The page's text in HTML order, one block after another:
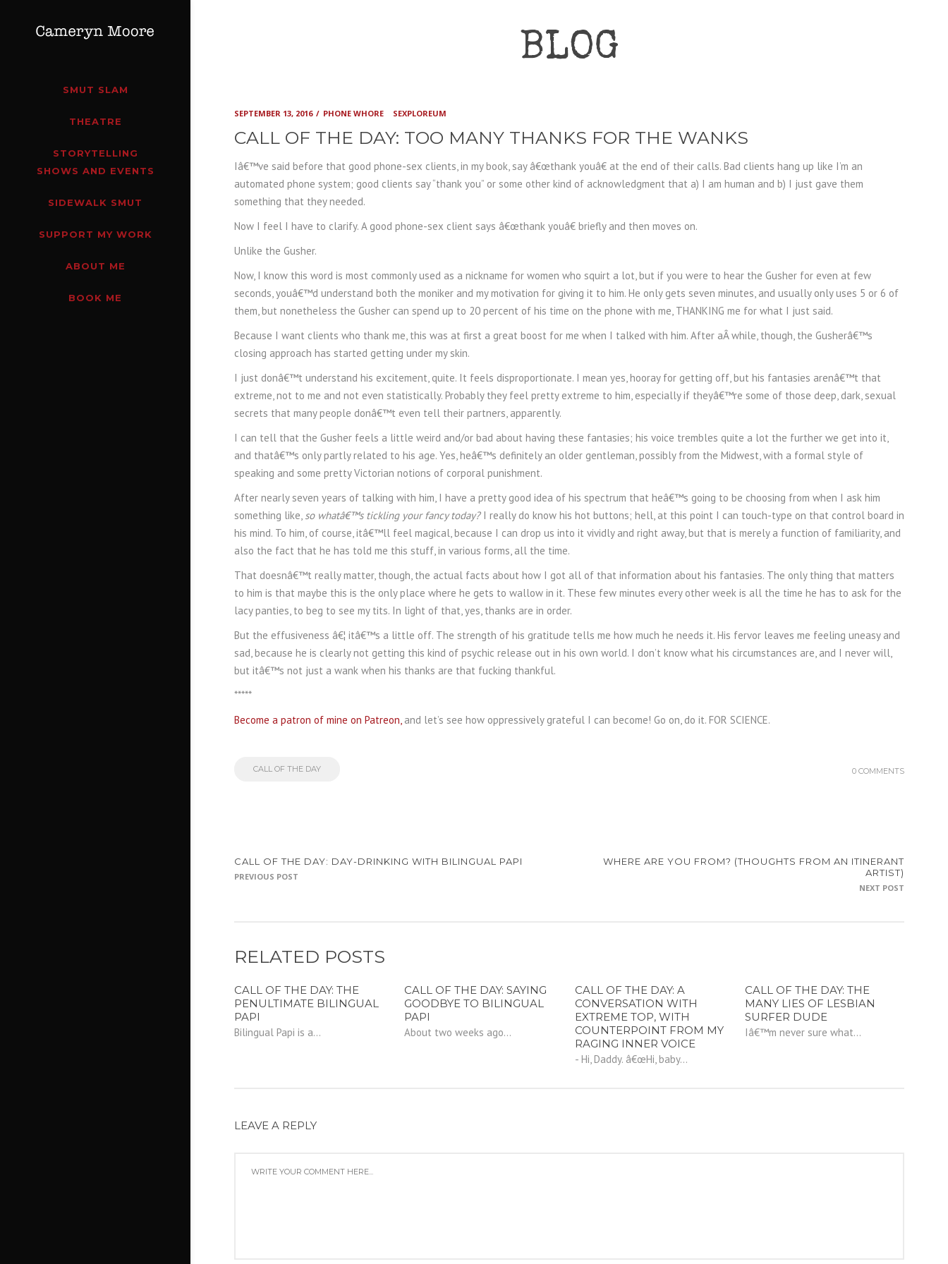
SMUT SLAM
THEATRE
STORYTELLING
SHOWS AND EVENTS
SIDEWALK SMUT
SUPPORT MY WORK
ABOUT ME
BOOK ME
BLOG
SEPTEMBER 13, 2016 PHONE WHORE SEXPLOREUM
CALL OF THE DAY: TOO MANY THANKS FOR THE WANKS
Iâ€™ve said before that good phone-sex clients, in my book, say â€œthank youâ€ at the end of their calls. Bad clients hang up like I’m an
automated phone system; good clients say “thank you” or some other kind of acknowledgment that a) I am human and b) I just gave them
something that they needed.
Now I feel I have to clarify. A good phone-sex client says â€œthank youâ€ briefly and then moves on.
Unlike the Gusher.
Now, I know this word is most commonly used as a nickname for women who squirt a lot, but if you were to hear the Gusher for even at few
seconds, youâ€™d understand both the moniker and my motivation for giving it to him. He only gets seven minutes, and usually only uses 5 or 6 of
them, but nonetheless the Gusher can spend up to 20 percent of his time on the phone with me, THANKING me for what I just said.
Because I want clients who thank me, this was at first a great boost for me when I talked with him. After aÂ while, though, the Gusherâ€™s
closing approach has started getting under my skin.
I just donâ€™t understand his excitement, quite. It feels disproportionate. I mean yes, hooray for getting off, but his fantasies arenâ€™t that
extreme, not to me and not even statistically. Probably they feel pretty extreme to him, especially if theyâ€™re some of those deep, dark, sexual
secrets that many people donâ€™t even tell their partners, apparently.
I can tell that the Gusher feels a little weird and/or bad about having these fantasies; his voice trembles quite a lot the further we get into it,
and thatâ€™s only partly related to his age. Yes, heâ€™s definitely an older gentleman, possibly from the Midwest, with a formal style of
speaking and some pretty Victorian notions of corporal punishment.
After nearly seven years of talking with him, I have a pretty good idea of his spectrum that heâ€™s going to be choosing from when I ask him
something like, so whatâ€™s tickling your fancy today?I really do know his hot buttons; hell, at this point I can touch-type on that control board in
his mind. To him, of course, itâ€™ll feel magical, because I can drop us into it vividly and right away, but that is merely a function of familiarity, and
also the fact that he has told me this stuff, in various forms, all the time.
That doesnâ€™t really matter, though, the actual facts about how I got all of that information about his fantasies. The only thing that matters
to him is that maybe this is the only place where he gets to wallow in it. These few minutes every other week is all the time he has to ask for the
lacy panties, to beg to see my tits. In light of that, yes, thanks are in order.
But the effusiveness â€¦ itâ€™s a little off. The strength of his gratitude tells me how much he needs it. His fervor leaves me feeling uneasy and
sad, because he is clearly not getting this kind of psychic release out in his own world. I don’t know what his circumstances are, and I never will,
but itâ€™s not just a wank when his thanks are that fucking thankful.
*****
Become a patron of mine on Patreon, and let’s see how oppressively grateful I can become! Go on, do it. FOR SCIENCE.
CALL OF THE DAY 0 COMMENTS
CALL OF THE DAY: DAY-DRINKING WITH BILINGUAL PAPI
PREVIOUS POST
WHERE ARE YOU FROM? (THOUGHTS FROM AN ITINERANT
ARTIST)
NEXT POST
RELATED POSTS
CALL OF THE DAY: THE
PENULTIMATE BILINGUAL
PAPI
Bilingual Papi is a...
CALL OF THE DAY: SAYING
GOODBYE TO BILINGUAL
PAPI
About two weeks ago...
CALL OF THE DAY: A
CONVERSATION WITH
EXTREME TOP, WITH
COUNTERPOINT FROM MY
RAGING INNER VOICE
- Hi, Daddy. â€œHi, baby...
CALL OF THE DAY: THE
MANY LIES OF LESBIAN
SURFER DUDE
Iâ€™m never sure what...
LEAVE A REPLY